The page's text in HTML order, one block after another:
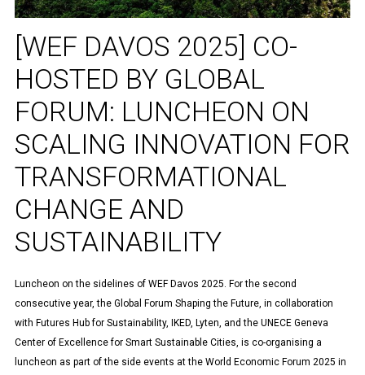
[WEF DAVOS 2025] CO-
HOSTED BY GLOBAL
FORUM: LUNCHEON ON
SCALING INNOVATION FOR
TRANSFORMATIONAL
CHANGE AND
SUSTAINABILITY
Luncheon on the sidelines of WEF Davos 2025. For the second
consecutive year, the Global Forum Shaping the Future, in collaboration
with Futures Hub for Sustainability, IKED, Lyten, and the UNECE Geneva
Center of Excellence for Smart Sustainable Cities, is co-organising a
luncheon as part of the side events at the World Economic Forum 2025 in